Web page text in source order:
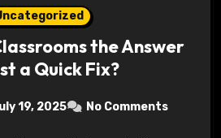
the Answer
a Quick Fix?
19, 2025 No Comments